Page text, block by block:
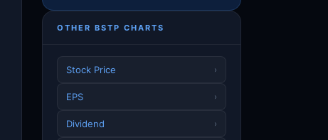
OTHER BSTP CHARTS
Stock Price ›
EPS ›
Dividend ›